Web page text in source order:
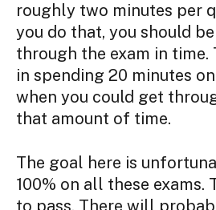
roughly two minutes per
you do that, you should
through the exam in time.
in spending 20 minutes
when you could get
that amount of time.
The goal here is
100% on all these exams.
to pass. There will